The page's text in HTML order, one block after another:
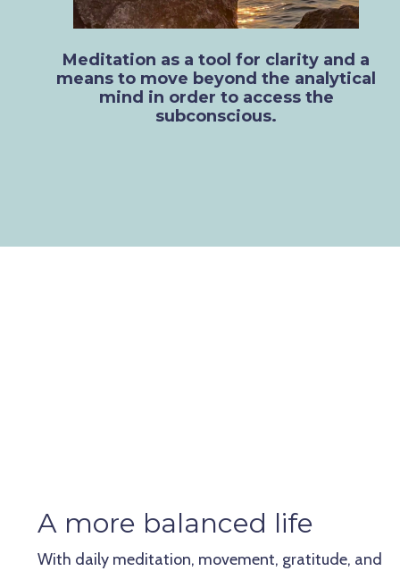
Meditation as a tool for clarity and a
means to move beyond the analytical
mind in order to access the
subconscious.
A more balanced life
With daily meditation, movement, gratitude, and